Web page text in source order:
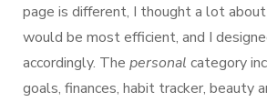
page is different, I thought a lot
would be most efficient, and I
accordingly. The personal category
goals, finances, habit tracker, beauty